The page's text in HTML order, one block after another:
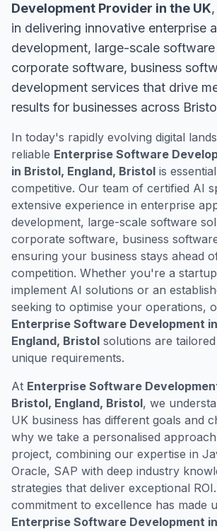
Development Provider in the UK
in delivering innovative enterprise
development, large-scale
corporate software, business
development services that drive
results for businesses across
In today's rapidly evolving digital
reliable Enterprise Software
in Bristol, England, Bristol is
competitive. Our team of certified AI
extensive experience in enterprise
development, large-scale software
corporate software, business
ensuring your business stays ahead
competition. Whether you're a
implement AI solutions or an
seeking to optimise your operations,
Enterprise Software Development
England, Bristol solutions are
unique requirements.
At Enterprise Software
Bristol, England, Bristol, we
UK business has different goals and
why we take a personalised
project, combining our expertise in
Oracle, SAP with deep industry
strategies that deliver exceptional
commitment to excellence has made
Enterprise Software Development